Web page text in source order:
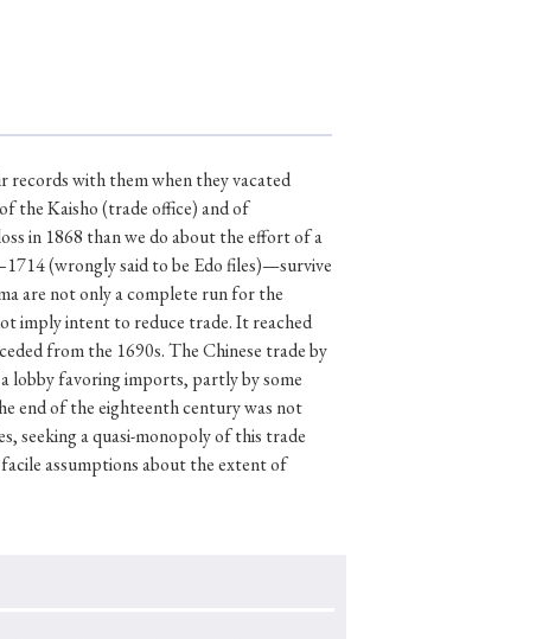
#Edo period
#Confucianism
records with them when they vacated
the Kaisho (trade office) and of
in 1868 than we do about the effort of a
(wrongly said to be Edo files)—survive
are not only a complete run for the
imply intent to reduce trade. It reached
from the 1690s. The Chinese trade by
lobby favoring imports, partly by some
end of the eighteenth century was not
seeking a quasi-monopoly of this trade
assumptions about the extent of